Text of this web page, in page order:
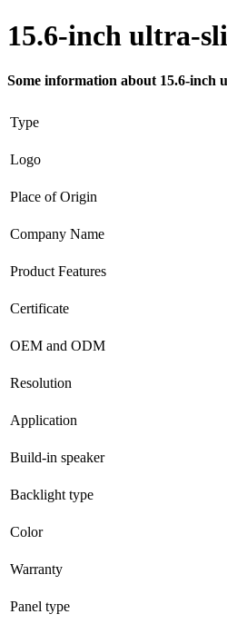
15.6-inch ultra-
Some information about 15.6-inch
Type
Logo
Place of Origin
Company Name
Product Features
Certificate
OEM and ODM
Resolution
Application
Build-in speaker
Backlight type
Color
Warranty
Panel type